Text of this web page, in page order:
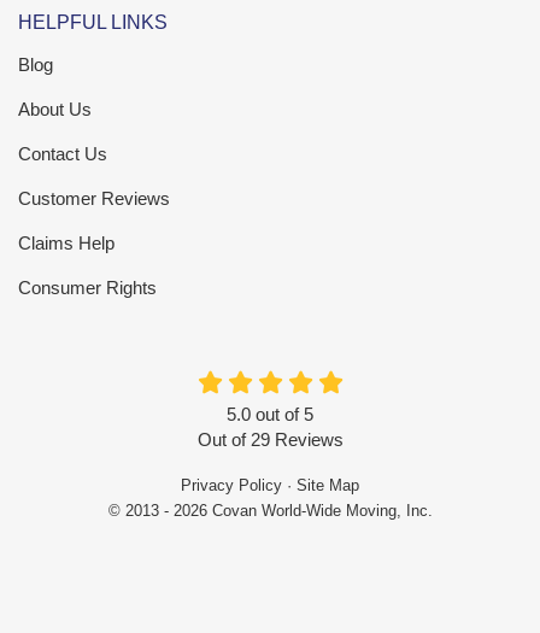
HELPFUL LINKS
Blog
About Us
Contact Us
Customer Reviews
Claims Help
Consumer Rights
5.0 out of5
Out of 29Reviews
Privacy Policy · Site Map
© 2013 - 2026 Covan World-Wide Moving, Inc.